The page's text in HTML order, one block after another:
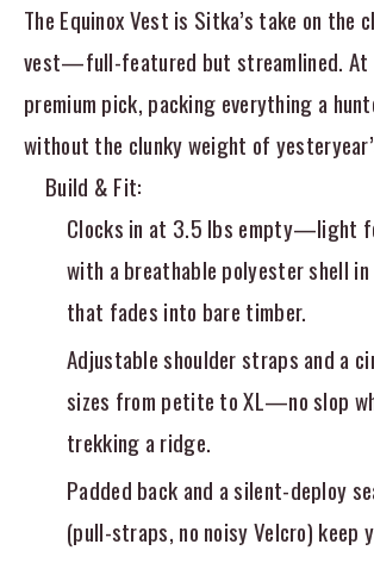
The Equinox Vest is Sitka’s take on the
vest—full-featured but streamlined. At
premium pick, packing everything a
without the clunky weight of
Build & Fit:
Clocks in at 3.5 lbs empty—light
with a breathable polyester shell in
that fades into bare timber.
Adjustable shoulder straps and a
sizes from petite to XL—no slop
trekking a ridge.
Padded back and a silent-deploy
(pull-straps, no noisy Velcro) keep